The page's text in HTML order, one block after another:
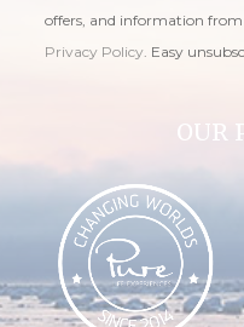
offers, and information
Privacy Policy. Easy
OUR